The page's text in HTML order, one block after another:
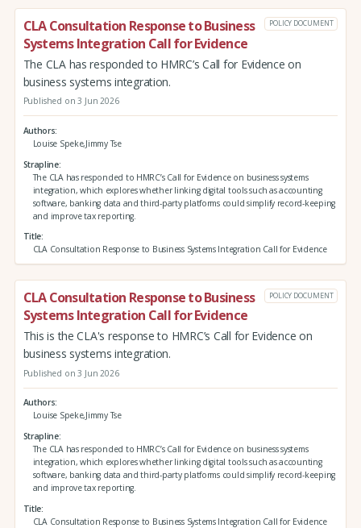
CLA Consultation Response to Business
Systems Integration Call for Evidence
POLICY DOCUMENT
The CLA has responded to HMRC’s Call for Evidence on
business systems integration.
Published on 3 Jun 2026
Authors
Louise Speke,Jimmy Tse
Strapline
The CLA has responded to HMRC’s Call for Evidence on business systems
integration, which explores whether linking digital tools such as accounting
software, banking data and third‑party platforms could simplify record‑keeping
and improve tax reporting.
Title
CLA Consultation Response to Business Systems Integration Call for Evidence
CLA Consultation Response to Business
Systems Integration Call for Evidence
POLICY DOCUMENT
This is the CLA's response to HMRC’s Call for Evidence on
business systems integration.
Published on 3 Jun 2026
Authors
Louise Speke,Jimmy Tse
Strapline
The CLA has responded to HMRC’s Call for Evidence on business systems
integration, which explores whether linking digital tools such as accounting
software, banking data and third‑party platforms could simplify record‑keeping
and improve tax reporting.
Title
CLA Consultation Response to Business Systems Integration Call for Evidence